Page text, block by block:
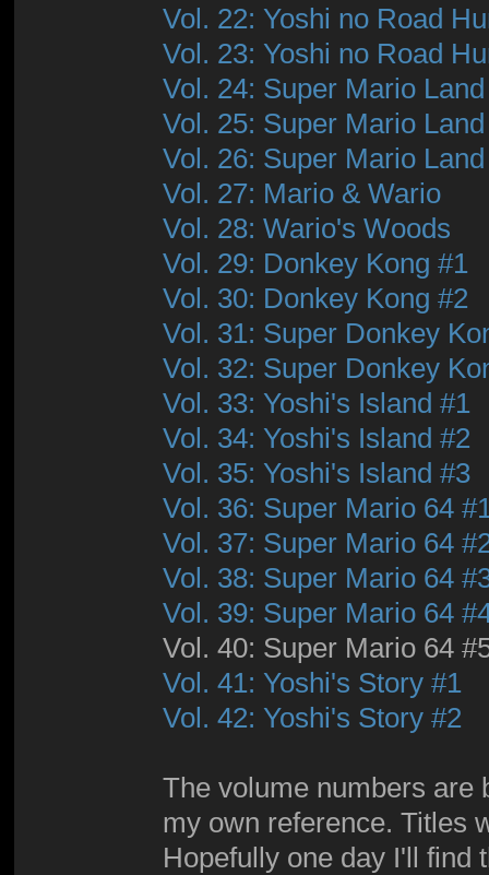
Vol. 22: Yoshi no Road
Vol. 23: Yoshi no Road
Vol. 24: Super Mario
Vol. 25: Super Mario
Vol. 26: Super Mario
Vol. 27: Mario & Wario
Vol. 28: Wario's Woods
Vol. 29: Donkey Kong #1
Vol. 30: Donkey Kong #2
Vol. 31: Super Donkey
Vol. 32: Super Donkey
Vol. 33: Yoshi's Island #1
Vol. 34: Yoshi's Island #2
Vol. 35: Yoshi's Island #3
Vol. 36: Super Mario 64
Vol. 37: Super Mario 64
Vol. 38: Super Mario 64
Vol. 39: Super Mario 64
Vol. 40: Super Mario 64
Vol. 41: Yoshi's Story #1
Vol. 42: Yoshi's Story #2
The volume numbers are
my own reference. Titles
Hopefully one day I'll find